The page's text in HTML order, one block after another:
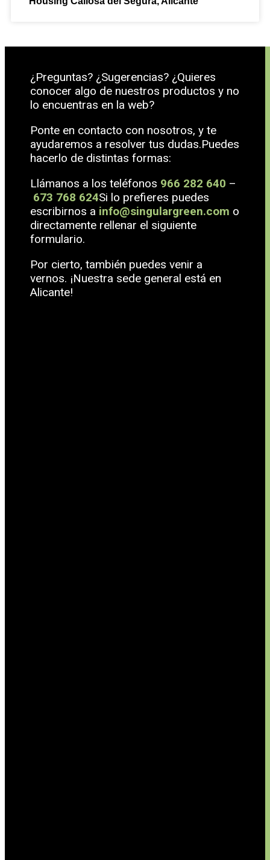
¿Preguntas? ¿Sugerencias? ¿Quieres
conocer algo de nuestros productos y no
lo encuentras en la web?
Ponte en contacto con nosotros, y te
ayudaremos a resolver tus dudas.Puedes
hacerlo de distintas formas:
Llámanos a los teléfonos 966 282 640 –
673 768 624Si lo prefieres puedes
escribirnos a info@singulargreen.com o
directamente rellenar el siguiente
formulario.
Por cierto, también puedes venir a
vernos. ¡Nuestra sede general está en
Alicante!